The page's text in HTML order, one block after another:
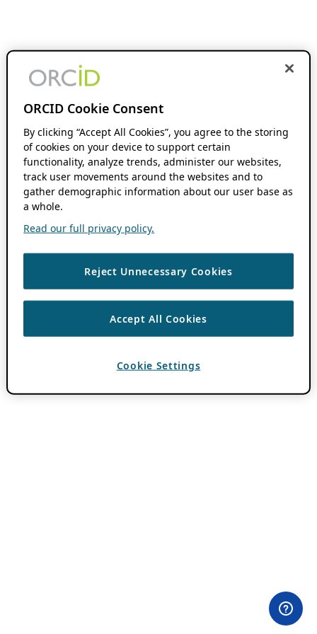
ORCID Cookie Consent
By clicking “Accept All Cookies”, you agree to the storing
of cookies on your device to support certain
functionality, analyze trends, administer our websites,
track user movements around the websites and to
gather demographic information about our user base as
a whole.
Read our full privacy policy.
Reject Unnecessary Cookies
Accept All Cookies
Cookie Settings